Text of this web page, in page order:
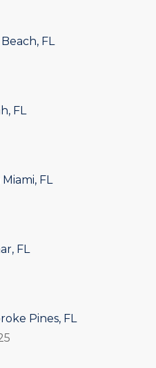
FL
FL
FL
FL
Pines, FL